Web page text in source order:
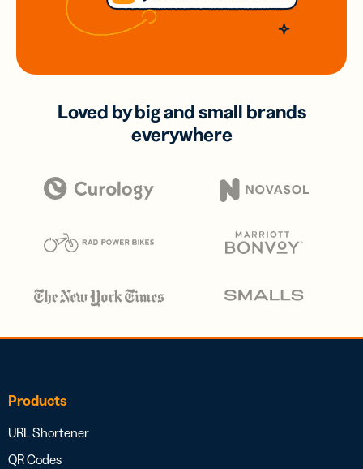
Loved by big and small brands
everywhere
Products
URL Shortener
QR Codes